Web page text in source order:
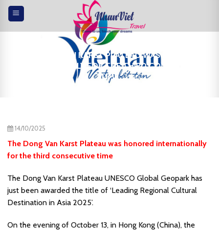
Skip
content
THE DONG VAN KARST PLATEAU WAS HONORED
INTERNATIONALLY FOR THE THIRD CONSECUTIVE
TIME
14/10/2025
The Dong Van Karst Plateau was honored internationally
for the third consecutive time
The Dong Van Karst Plateau UNESCO Global Geopark has
just been awarded the title of ‘Leading Regional Cultural
Destination in Asia 2025’.
On the evening of October 13, in Hong Kong (China), the